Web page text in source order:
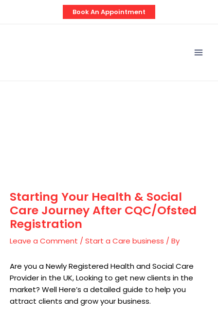
Book An Appointment
Starting Your Health & Social
Care Journey After CQC/Ofsted
Registration
Leave a Comment / Start a Care business / By
Are you a Newly Registered Health and Social Care
Provider in the UK, Looking to get new clients in the
market? Well Here’s a detailed guide to help you
attract clients and grow your business.